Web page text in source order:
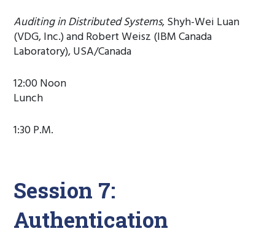
Auditing in Distributed Systems, Shyh-Wei Luan
(VDG, Inc.) and Robert Weisz (IBM Canada
Laboratory), USA/Canada
12:00 Noon
Lunch
1:30 P.M.
Session 7:
Authentication